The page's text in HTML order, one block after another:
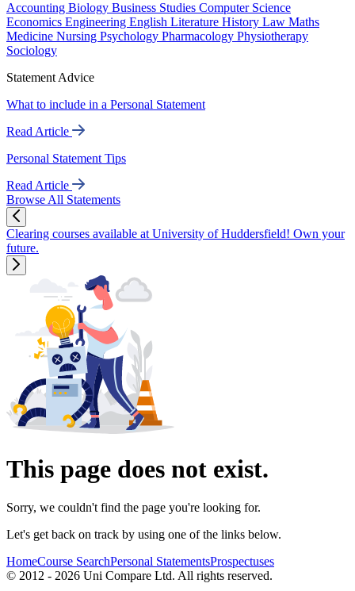
Accounting Biology Business Studies Computer Science
Economics Engineering English Literature History Law Maths
Medicine Nursing Psychology Pharmacology Physiotherapy
Sociology
Statement Advice
What to include in a Personal Statement
Read Article
Personal Statement Tips
Read Article
Browse All Statements
Clearing courses available at University of Huddersfield! Own your
future.
This page does not exist.
Sorry, we couldn't find the page you're looking for.
Let's get back on track by using one of the links below.
HomeCourse SearchPersonal StatementsProspectuses
© 2012 - 2026 Uni Compare Ltd. All rights reserved.